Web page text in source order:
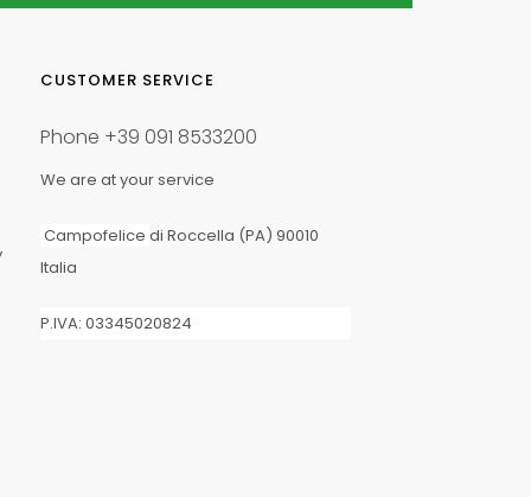
CUSTOMER SERVICE
Phone +39 091 8533200
We are at your service
Campofelice di Roccella (PA) 90010
Italia
P.IVA: 03345020824